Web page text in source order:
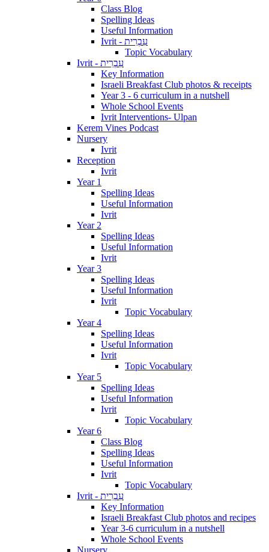
Class Blog
Spelling Ideas
Useful Information
Ivrit - עִבְרִית
Topic Vocabulary
Ivrit - עִבְרִית
Key Information
Israeli Breakfast Club photos & receipts
Year 3 - 6 curriculum in a nutshell
Whole School Events
Ivrit Interventions- Ulpan
Kerem Vines Podcast
Nursery
Ivrit
Reception
Ivrit
Year 1
Spelling Ideas
Useful Information
Ivrit
Year 2
Spelling Ideas
Useful Information
Ivrit
Year 3
Spelling Ideas
Useful Information
Ivrit
Topic Vocabulary
Year 4
Spelling Ideas
Useful Information
Ivrit
Topic Vocabulary
Year 5
Spelling Ideas
Useful Information
Ivrit
Topic Vocabulary
Year 6
Class Blog
Spelling Ideas
Useful Information
Ivrit
Topic Vocabulary
Ivrit - עִבְרִית
Key Information
Israeli Breakfast Club photos and recipes
Year 3-6 curriculum in a nutshell
Whole School Events
Nursery